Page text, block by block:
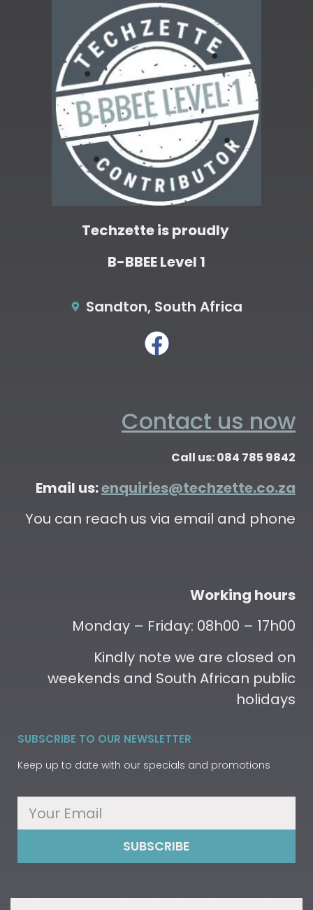
Techzette is proudly
B-BBEE Level 1
Sandton, South Africa
Contact us now
Call us: 084 785 9842
Email us:enquiries@techzette.co.za
You can reach us via email and phone
Working hours
Monday – Friday: 08h00 – 17h00
Kindly note we are closed on
weekends and South African public
holidays
SUBSCRIBE TO OUR NEWSLETTER
Keep up to date with our specials and promotions
SUBSCRIBE